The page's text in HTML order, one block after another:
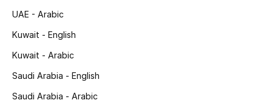
View All Beauty
New In
Bestsellers
UAE - Arabic
Kuwait - English
Kuwait - Arabic
Saudi Arabia - English
Saudi Arabia - Arabic